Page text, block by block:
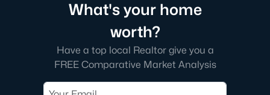
What's your home
worth?
Have a top local Realtor give you a
FREE Comparative Market Analysis